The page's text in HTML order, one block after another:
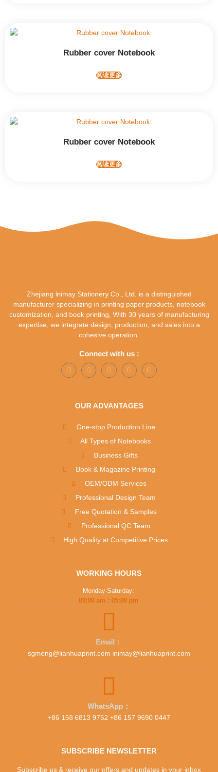
Rubber cover Notebook
阅读更多
Rubber cover Notebook
阅读更多
Zhejiang lnimay Stationery Co., Ltd. is a distinguished
manufacturer specializing in printing paper products, notebook
customization, and book printing, With 30 years of manufacturing
expertise, we integrate design, production, and sales into a
cohesive operation.
Connect with us :
OUR ADVANTAGES
One-stop Production Line
All Types of Notebooks
Business Gifts
Book & Magazine Printing
OEM/ODM Services
Professional Design Team
Free Quotation & Samples
Professional QC Team
High Quality at Competitive Prices
WORKING HOURS
Monday-Saturday:
09:00 am : 05:00 pm
Email：
sgmeng@lianhuaprint.com inimay@lianhuaprint.com
WhatsApp：
+86 158 6813 9752 +86 157 9690 0447
SUBSCRIBE NEWSLETTER
Subscribe us & receive our offers and updates in your inbox